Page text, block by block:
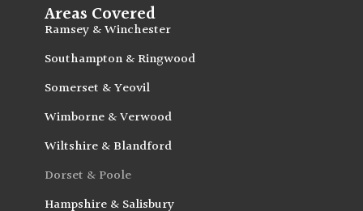
Areas Covered
Ramsey & Winchester
Southampton & Ringwood
Somerset & Yeovil
Wimborne & Verwood
Wiltshire & Blandford
Dorset & Poole
Hampshire & Salisbury